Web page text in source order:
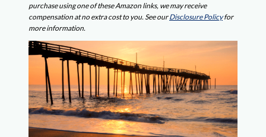
purchase using one of these Amazon links, we may receive
compensation at no extra cost to you. See ourDisclosure Policyfor
more information.